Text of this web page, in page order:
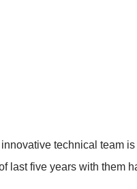
technical team
last five years with them